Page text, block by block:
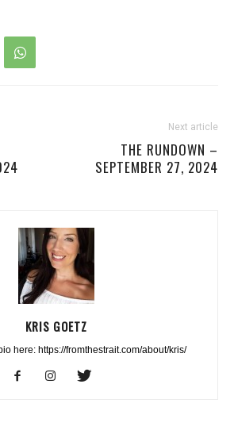
Next article
THE RUNDOWN –
SEPTEMBER 27, 2024
KRIS GOETZ
here: https://fromthestrait.com/about/kris/